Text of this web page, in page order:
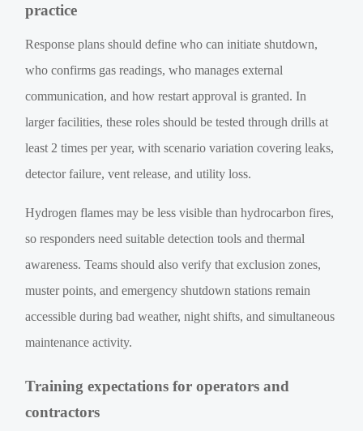
practice
Response plans should define who can initiate shutdown,
who confirms gas readings, who manages external
communication, and how restart approval is granted. In
larger facilities, these roles should be tested through drills at
least 2 times per year, with scenario variation covering leaks,
detector failure, vent release, and utility loss.
Hydrogen flames may be less visible than hydrocarbon fires,
so responders need suitable detection tools and thermal
awareness. Teams should also verify that exclusion zones,
muster points, and emergency shutdown stations remain
accessible during bad weather, night shifts, and simultaneous
maintenance activity.
Training expectations for operators and
contractors